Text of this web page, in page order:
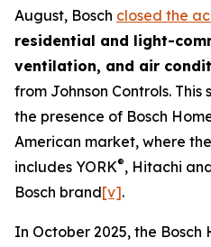
August, Bosch closed the
residential and light-
ventilation, and air
from Johnson Controls.
the presence of Bosch
American market, where
includes YORK®, Hitachi
Bosch brand[v].
In October 2025, the Bosch